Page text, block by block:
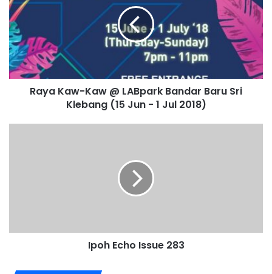
Raya Kaw-Kaw @ LABpark Bandar Baru Sri
Klebang (15 Jun - 1 Jul 2018)
Ipoh Echo Issue 283